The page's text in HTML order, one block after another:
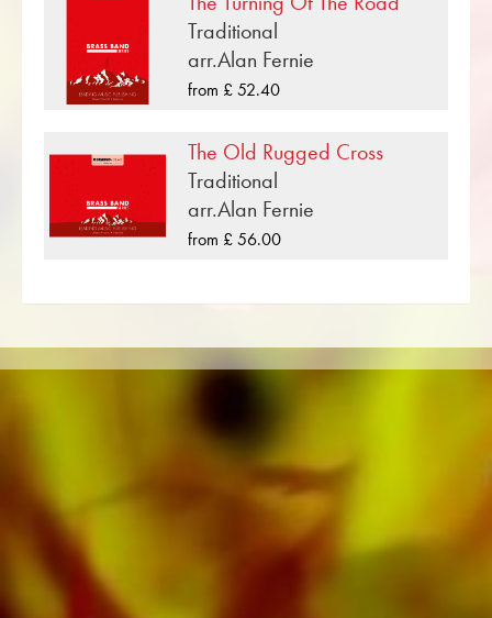
«Amarillo» is one of many brass music
compositions that have been published by
Musikverlag Obrasso. Next to Neil Sedaka
the Swiss music publishing house. In addition to
the notes for Brass Band you will also find
literature in other formats such as Brass Band,
Concert Band, Junior Band, Brass Ensemble,
well as CDs and Music Education. A large part
bands such as the Black Dyke Band, Cory
Band, Brighouse & Rastrick Band or the
Obrasso Records. All sound carriers are also
available digitally on the popular portals of
Apple, Amazon, Google, Spotify and other
providers worldwide.
All Obrasso sheet music is produced on high
quality paper. The slightly yellowish note paper
Traditional
arr.Alan Fernie
from £ 52.40
The Old Rugged Cross
Traditional
arr.Alan Fernie
from £ 56.00